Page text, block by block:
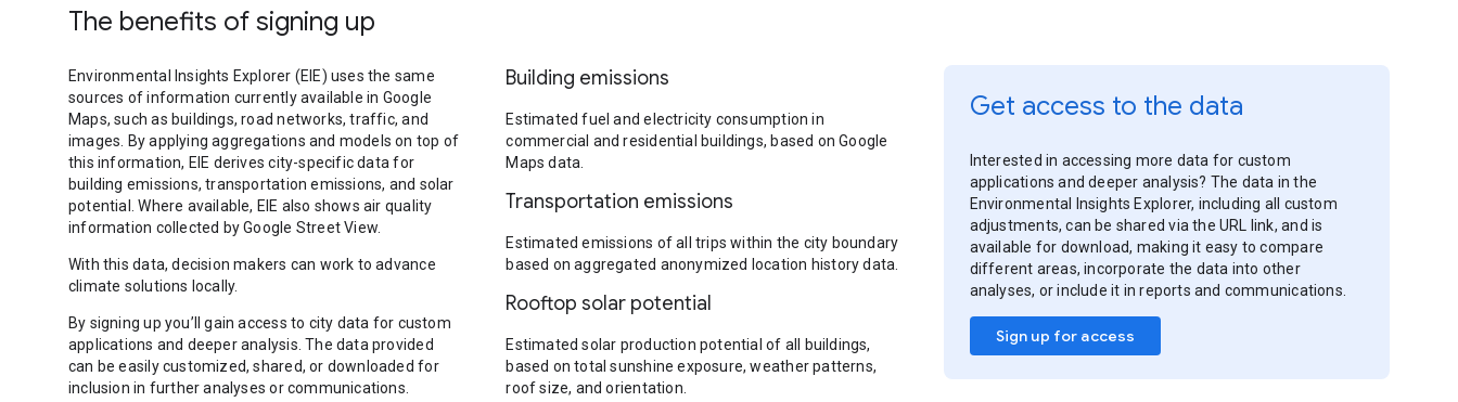
The benefits of signing up
Environmental Insights Explorer (EIE) uses the same
sources of information currently available in Google
Maps, such as buildings, road networks, traffic, and
images. By applying aggregations and models on top of
this information, EIE derives city-specific data for
building emissions, transportation emissions, and solar
potential. Where available, EIE also shows air quality
information collected by Google Street View.
With this data, decision makers can work to advance
climate solutions locally.
By signing up you’ll gain access to city data for custom
applications and deeper analysis. The data provided
can be easily customized, shared, or downloaded for
inclusion in further analyses or communications.
Building emissions
Estimated fuel and electricity consumption in
commercial and residential buildings, based on Google
Maps data.
Transportation emissions
Estimated emissions of all trips within the city boundary
based on aggregated anonymized location history data.
Rooftop solar potential
Estimated solar production potential of all buildings,
based on total sunshine exposure, weather patterns,
roof size, and orientation.
Get access to the data
Interested in accessing more data for custom
applications and deeper analysis? The data in the
Environmental Insights Explorer, including all custom
adjustments, can be shared via the URL link, and is
available for download, making it easy to compare
different areas, incorporate the data into other
analyses, or include it in reports and communications.
Sign up for access